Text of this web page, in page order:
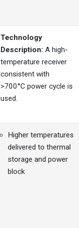
Technology
Description: A high-
temperature receiver
consistent with
>700°C power cycle is
used.
Higher temperatures
delivered to thermal
storage and power
block